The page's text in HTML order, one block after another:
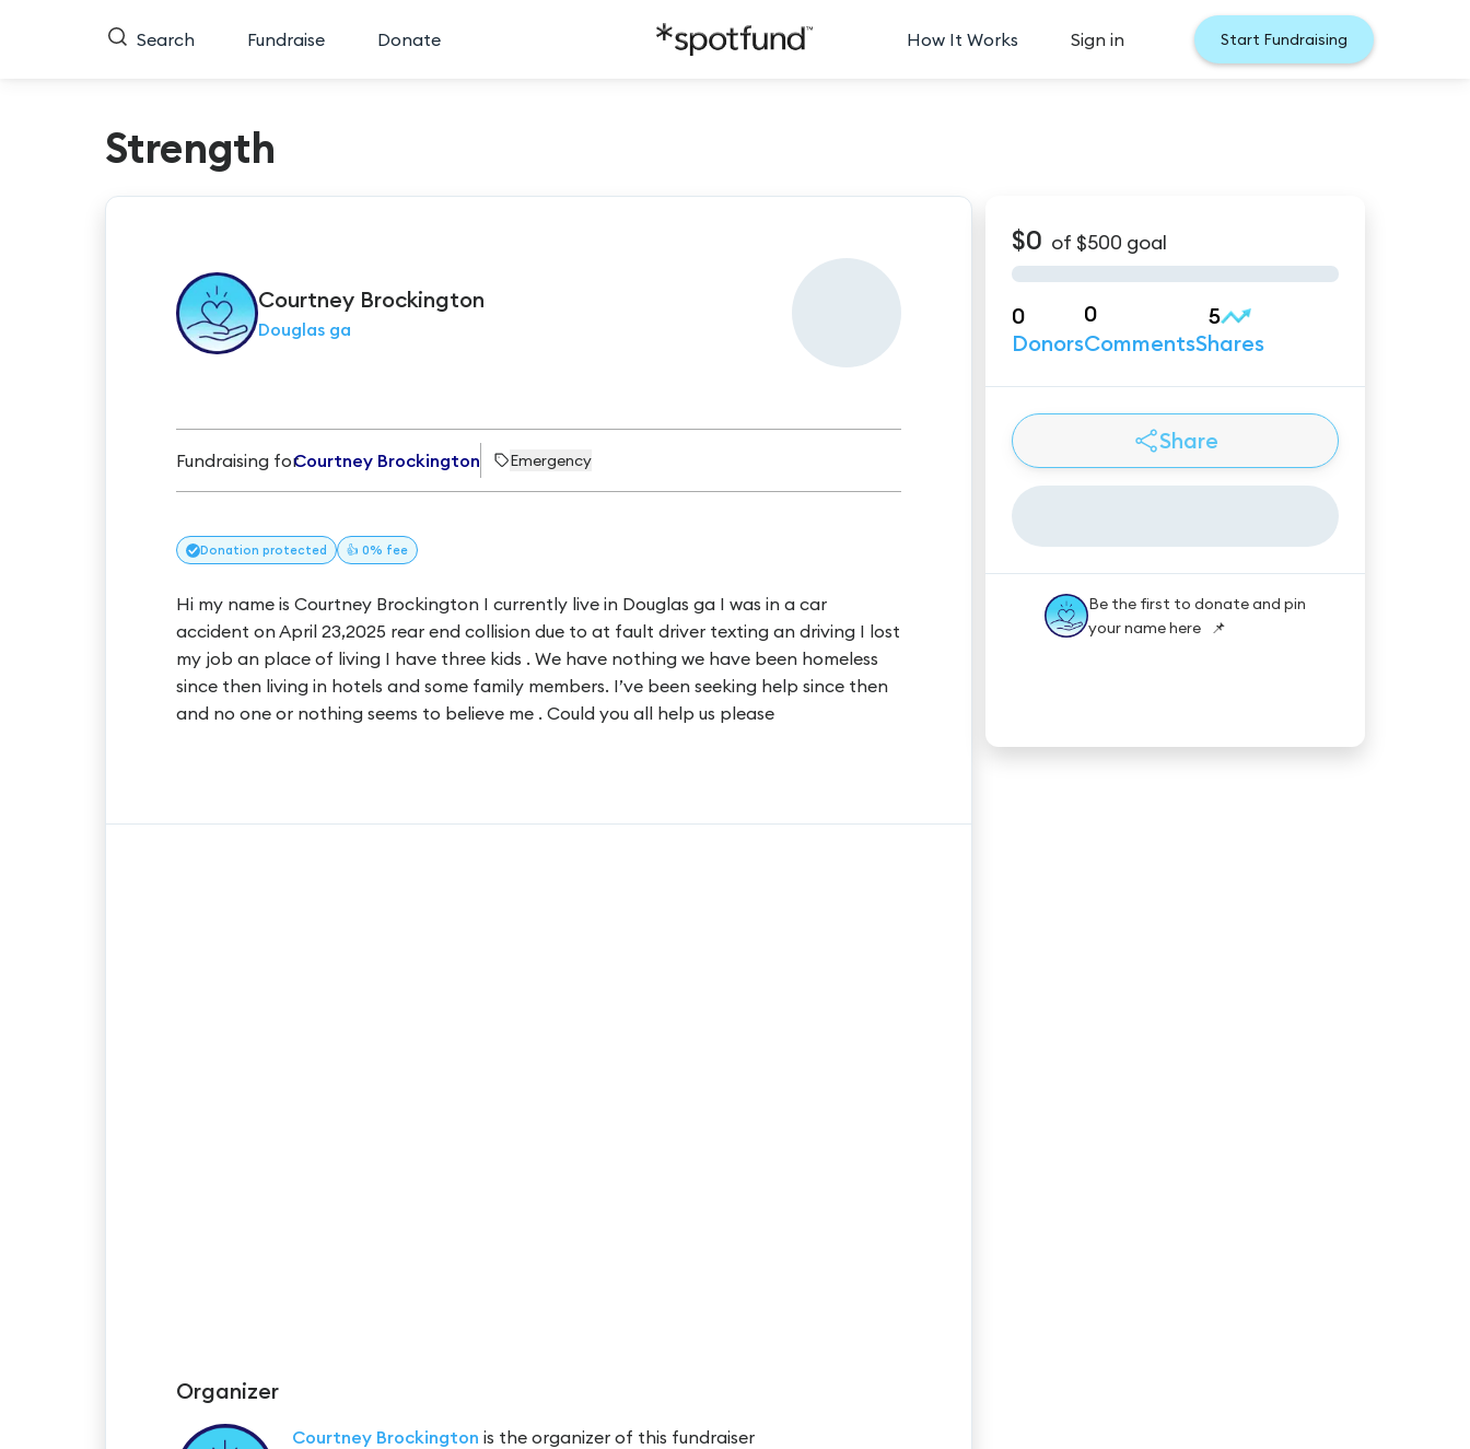
Search Fundraise Donate How It Works Sign in Start Fundraising
Strength
Courtney Brockington
Douglas ga
Fundraising forCourtney Brockington Emergency
Donation protected 👍 0% fee
Hi my name is Courtney Brockington I currently live in Douglas ga I was in a car
accident on April 23,2025 rear end collision due to at fault driver texting an driving I lost
my job an place of living I have three kids . We have nothing we have been homeless
since then living in hotels and some family members. I’ve been seeking help since then
and no one or nothing seems to believe me . Could you all help us please
Organizer
Courtney Brockington is the organizer of this fundraiser
$0 of $500 goal
0
Donors
0
Comments
5
Shares
Share
Be the first to donate and pin
your name here 📌